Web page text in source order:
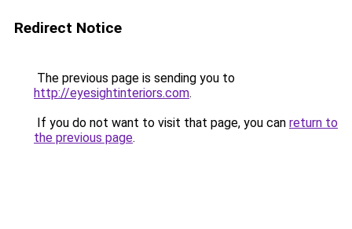
Redirect Notice
The previous page is sending you to
http://eyesightinteriors.com.
If you do not want to visit that page, you can return to
the previous page.